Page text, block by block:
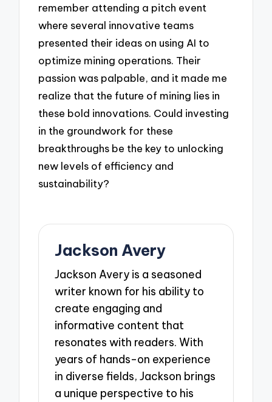
remember attending a pitch event
where several innovative teams
presented their ideas on using AI to
optimize mining operations. Their
passion was palpable, and it made me
realize that the future of mining lies in
these bold innovations. Could investing
in the groundwork for these
breakthroughs be the key to unlocking
new levels of efficiency and
sustainability?
Jackson Avery
Jackson Avery is a seasoned
writer known for his ability to
create engaging and
informative content that
resonates with readers. With
years of hands-on experience
in diverse fields, Jackson brings
a unique perspective to his